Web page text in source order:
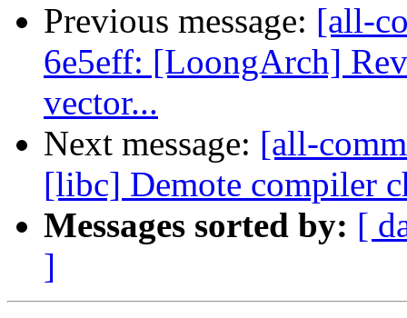
Previous message: [all-
6e5eff: [LoongArch]
vector...
Next message: [all-
[libc] Demote compiler
Messages sorted by: [
]